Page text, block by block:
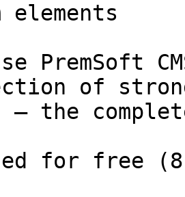
elements
PremSoft
of
– the
for free (8